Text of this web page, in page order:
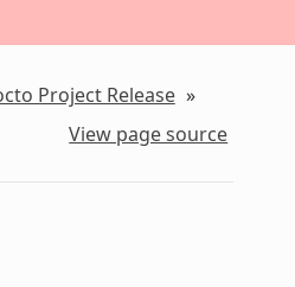
Project Release »
View page source